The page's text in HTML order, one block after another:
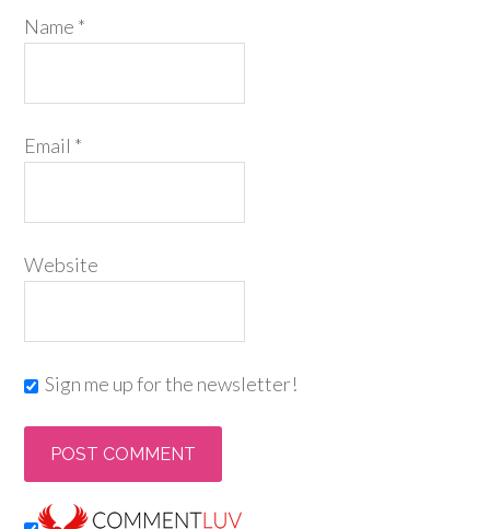
Name *
Email *
Website
Sign me up for the newsletter!